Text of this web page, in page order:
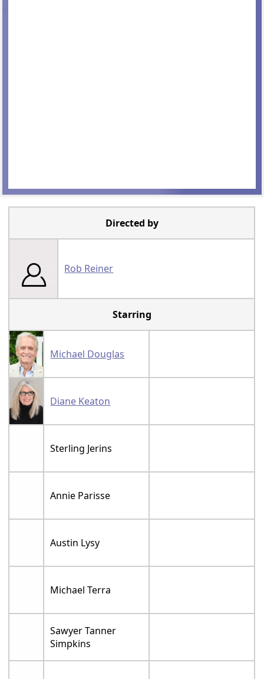
Directed by
Rob Reiner
Starring
Michael Douglas
Diane Keaton
Sterling Jerins
Annie Parisse
Austin Lysy
Michael Terra
Sawyer Tanner
Simpkins